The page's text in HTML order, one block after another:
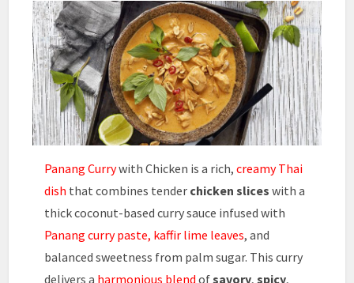
Panang Currywith Chicken is a rich,creamy Thai
dish that combines tender chicken slices with a
thick coconut-based curry sauce infused with
Panang curry paste, kaffir lime leaves, and
balanced sweetness from palm sugar. This curry
delivers a harmonious blend ofsavory,spicy,